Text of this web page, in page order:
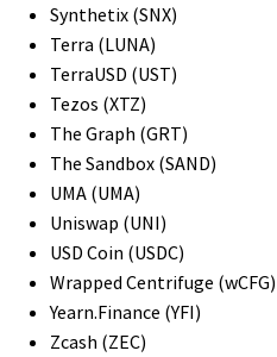
Synthetix (SNX)
Terra (LUNA)
TerraUSD (UST)
Tezos (XTZ)
The Graph (GRT)
The Sandbox (SAND)
UMA (UMA)
Uniswap (UNI)
USD Coin (USDC)
Wrapped Centrifuge (wCFG)
Yearn.Finance (YFI)
Zcash (ZEC)